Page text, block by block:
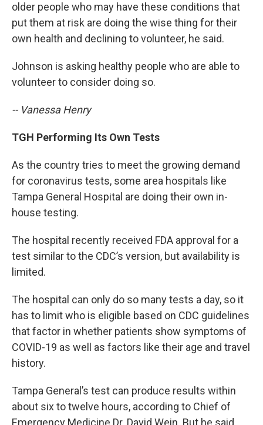
older people who may have these conditions that
put them at risk are doing the wise thing for their
own health and declining to volunteer, he said.
Johnson is asking healthy people who are able to
volunteer to consider doing so.
-- Vanessa Henry
TGH Performing Its Own Tests
As the country tries to meet the growing demand
for coronavirus tests, some area hospitals like
Tampa General Hospital are doing their own in-
house testing.
The hospital recently received FDA approval for a
test similar to the CDC’s version, but availability is
limited.
The hospital can only do so many tests a day, so it
has to limit who is eligible based on CDC guidelines
that factor in whether patients show symptoms of
COVID-19 as well as factors like their age and travel
history.
Tampa General’s test can produce results within
about six to twelve hours, according to Chief of
Emergency Medicine Dr. David Wein. But he said